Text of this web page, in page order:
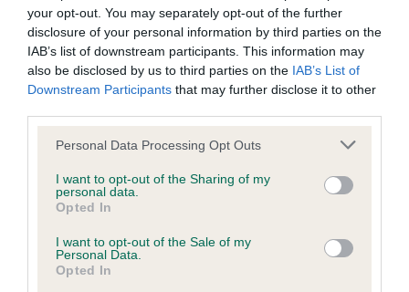
your opt-out. You may separately opt-out of the further
disclosure of your personal information by third parties on the
IAB’s list of downstream participants. This information may
also be disclosed by us to third parties on the IAB’s List of
Downstream Participants that may further disclose it to other
Please note that this website/app uses one or more Google
not limited to your visit or usage behaviour. You may click to
grant or deny consent to Google and its third-party tags to
use your data for below specified purposes in below Google
consent section.
Personal Data Processing Opt Outs
I want to opt-out of the Sharing of my
personal data.
Opted In
I want to opt-out of the Sale of my
Personal Data.
Opted In
KC/DHUK IVDD Scheme - No Record Held
Our records indicate this health result is not recorded on
our system to meet The Kennel Club Health Standard.
Please contact the owner to confirm if it has been
obtained.
Inbreeding coefficient
Inbreeding coefficient for ECCLES FIRST is
16.7%